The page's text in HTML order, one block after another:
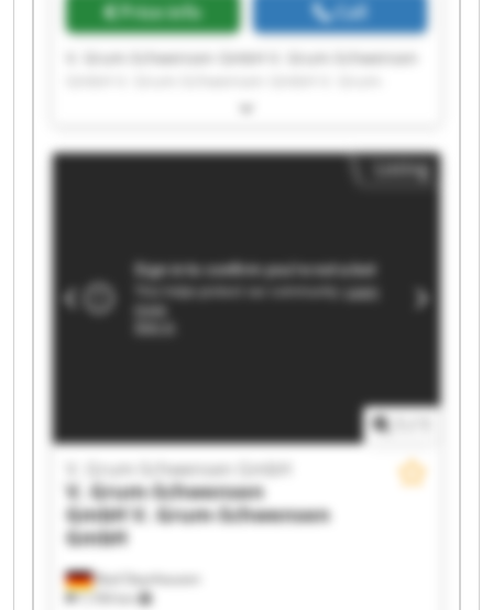
Price info Call
V. Grum-Schwensen GmbH V. Grum-Schwensen
Schwensen GmbH V. Grum-Schwensen GmbH V.
GmbH V. Grum-Schwensen GmbH V. Grum-
Schwensen GmbH V. Grum-Schwensen GmbH V.
Grum-Schwensen GmbH V. Grum-Schwensen
GmbH V. Grum-Schwensen GmbH V. Grum-
Schwensen GmbH V. Grum-Schwensen GmbH
Listing
Bad Oeynhausen
7,709 km
V. Grum-Schwensen GmbH
V. Grum-Schwensen
GmbH V. Grum-Schwensen
GmbH